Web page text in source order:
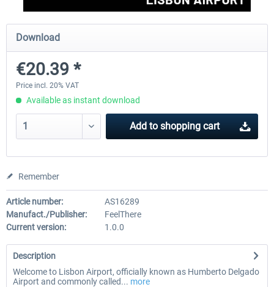
Aerosoft Mega Airport Brussels
€25.16 *
Download
€20.39 *
Price incl. 20% VAT
Available as instant download
Add to shopping cart
Remember
Article number:
AS16289
Manufact./Publisher:
FeelThere
Current version:
1.0.0
Description
Welcome to Lisbon Airport, officially known as Humberto Delgado
Airport and commonly called... more